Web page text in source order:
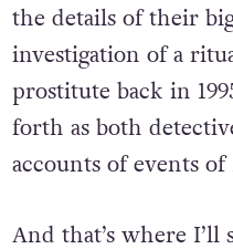
the details of their
investigation of a
prostitute back in
forth as both
accounts of events of
And that’s where